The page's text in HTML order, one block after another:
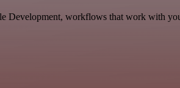
Development, workflows that work with